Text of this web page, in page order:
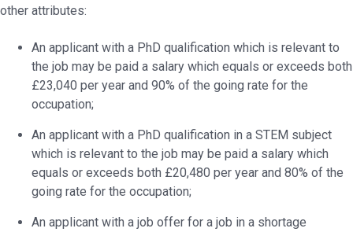
other attributes:
An applicant with a PhD qualification which is relevant to
the job may be paid a salary which equals or exceeds both
£23,040 per year and 90% of the going rate for the
occupation;
An applicant with a PhD qualification in a STEM subject
which is relevant to the job may be paid a salary which
equals or exceeds both £20,480 per year and 80% of the
going rate for the occupation;
An applicant with a job offer for a job in a shortage